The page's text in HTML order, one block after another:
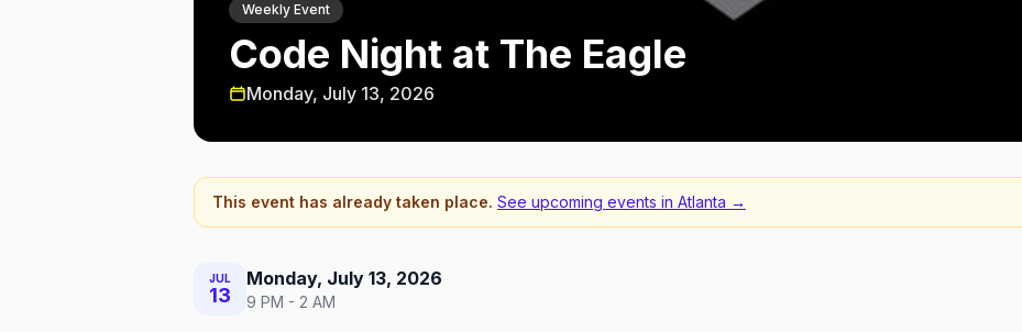
Weekly Event
Code Night at The Eagle
Monday, July 13, 2026
This event has already taken place. See upcoming events in Atlanta →
JUL
13
Monday, July 13, 2026
9 PM - 2 AM